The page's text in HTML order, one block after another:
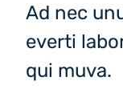
Ad nec
everti
qui muva.